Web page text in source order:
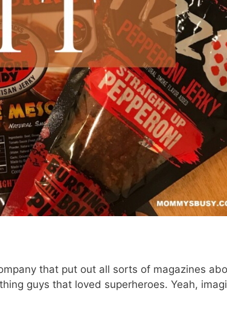
that put out all sorts of magazines
guys that loved superheroes. Yeah,